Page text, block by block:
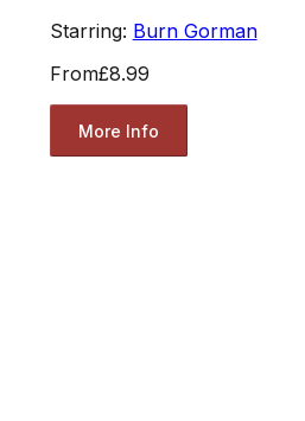
Starring: Burn Gorman
From£8.99
More Info